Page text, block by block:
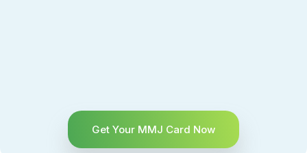
Get Your MMJ Card Now